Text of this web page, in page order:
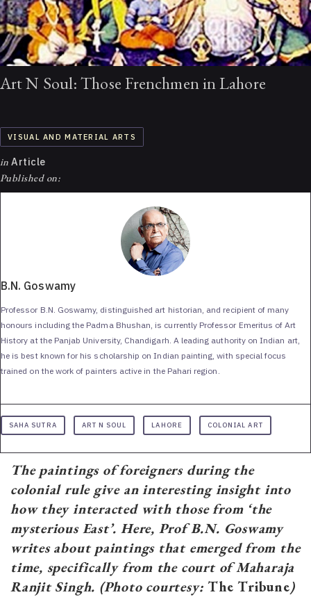
Art N Soul: Those Frenchmen in Lahore
VISUAL AND MATERIAL ARTS
in Article
Published on:
B.N. Goswamy
Professor B.N. Goswamy, distinguished art historian, and recipient of many
honours including the Padma Bhushan, is currently Professor Emeritus of Art
History at the Panjab University, Chandigarh. A leading authority on Indian art,
he is best known for his scholarship on Indian painting, with special focus
trained on the work of painters active in the Pahari region.
SAHA SUTRA ART N SOUL LAHORE COLONIAL ART
The paintings of foreigners during the
colonial rule give an interesting insight into
how they interacted with those from ‘the
mysterious East’. Here, Prof B.N. Goswamy
writes about paintings that emerged from the
time, specifically from the court of Maharaja
Ranjit Singh. (Photo courtesy:The Tribune)